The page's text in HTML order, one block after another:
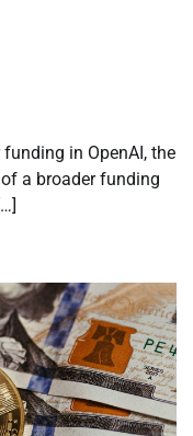
in OpenAI, the
a broader funding